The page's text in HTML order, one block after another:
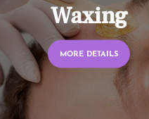
Waxing
MORE DETAILS